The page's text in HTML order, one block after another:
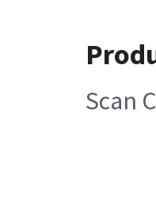
Scan